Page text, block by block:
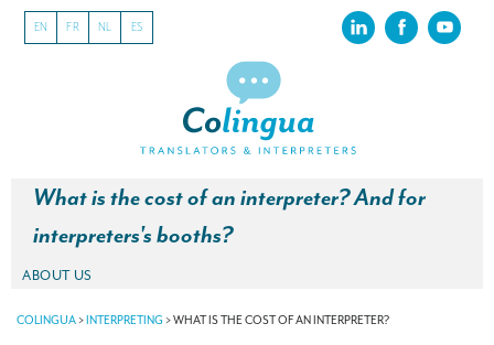
EN FR NL ES
What is the cost of an interpreter? And for
interpreters's booths?
ABOUT US
About our translation company
COLINGUA>INTERPRETING >WHAT IS THE COST OF AN INTERPRETER?